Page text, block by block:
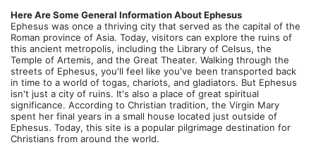
Here Are Some General Information About Ephesus
Ephesus was once a thriving city that served as the capital of the
Roman province of Asia. Today, visitors can explore the ruins of
this ancient metropolis, including the Library of Celsus, the
Temple of Artemis, and the Great Theater. Walking through the
streets of Ephesus, you'll feel like you've been transported back
in time to a world of togas, chariots, and gladiators. But Ephesus
isn't just a city of ruins. It's also a place of great spiritual
significance. According to Christian tradition, the Virgin Mary
spent her final years in a small house located just outside of
Ephesus. Today, this site is a popular pilgrimage destination for
Christians from around the world.